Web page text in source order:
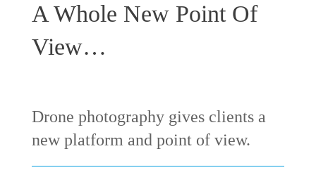
A Whole New Point Of
View…
Drone photography gives clients a
new platform and point of view.